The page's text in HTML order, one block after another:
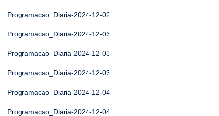
Programacao_Diaria-2024-12-02
Programacao_Diaria-2024-12-03
Programacao_Diaria-2024-12-03
Programacao_Diaria-2024-12-03
Programacao_Diaria-2024-12-04
Programacao_Diaria-2024-12-04